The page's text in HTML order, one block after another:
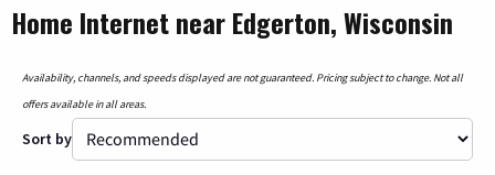
Home Internet near Edgerton, Wisconsin
Availability, channels, and speeds displayed are not guaranteed. Pricing subject to change. Not all
offers available in all areas.
Sort by